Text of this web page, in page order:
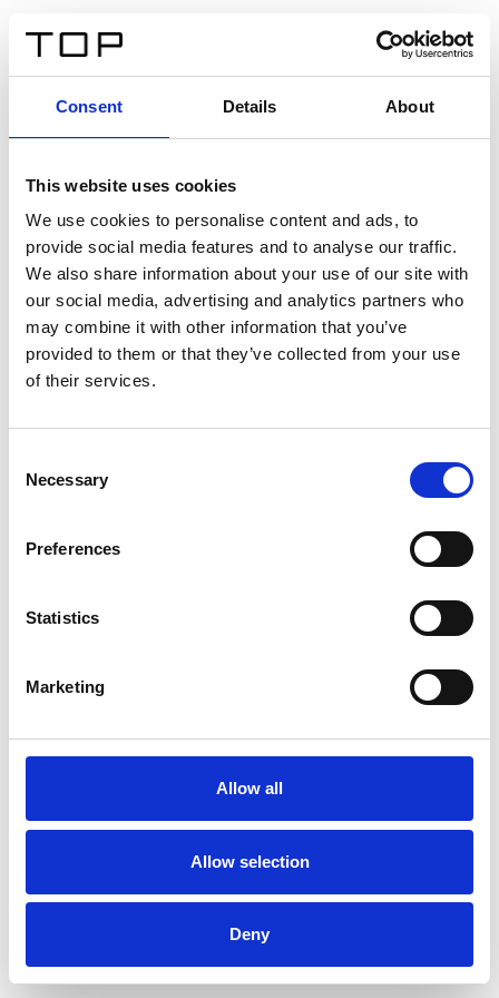
Consent Details About
This website uses cookies
We use cookies to personalise content and ads, to
provide social media features and to analyse our traffic.
We also share information about your use of our site with
our social media, advertising and analytics partners who
may combine it with other information that you’ve
provided to them or that they’ve collected from your use
of their services.
Selection
Necessary
Preferences
Statistics
Marketing
Allow all
Allow selection
Deny
Twinlight Dixie XL
Ein Einführungstext für Inhalte. Lorem ipsum dolor sit
amet, consectetur adipis cin elit. Nunc purus libero,
interdum sed blandit acp retium facilisis turpis.